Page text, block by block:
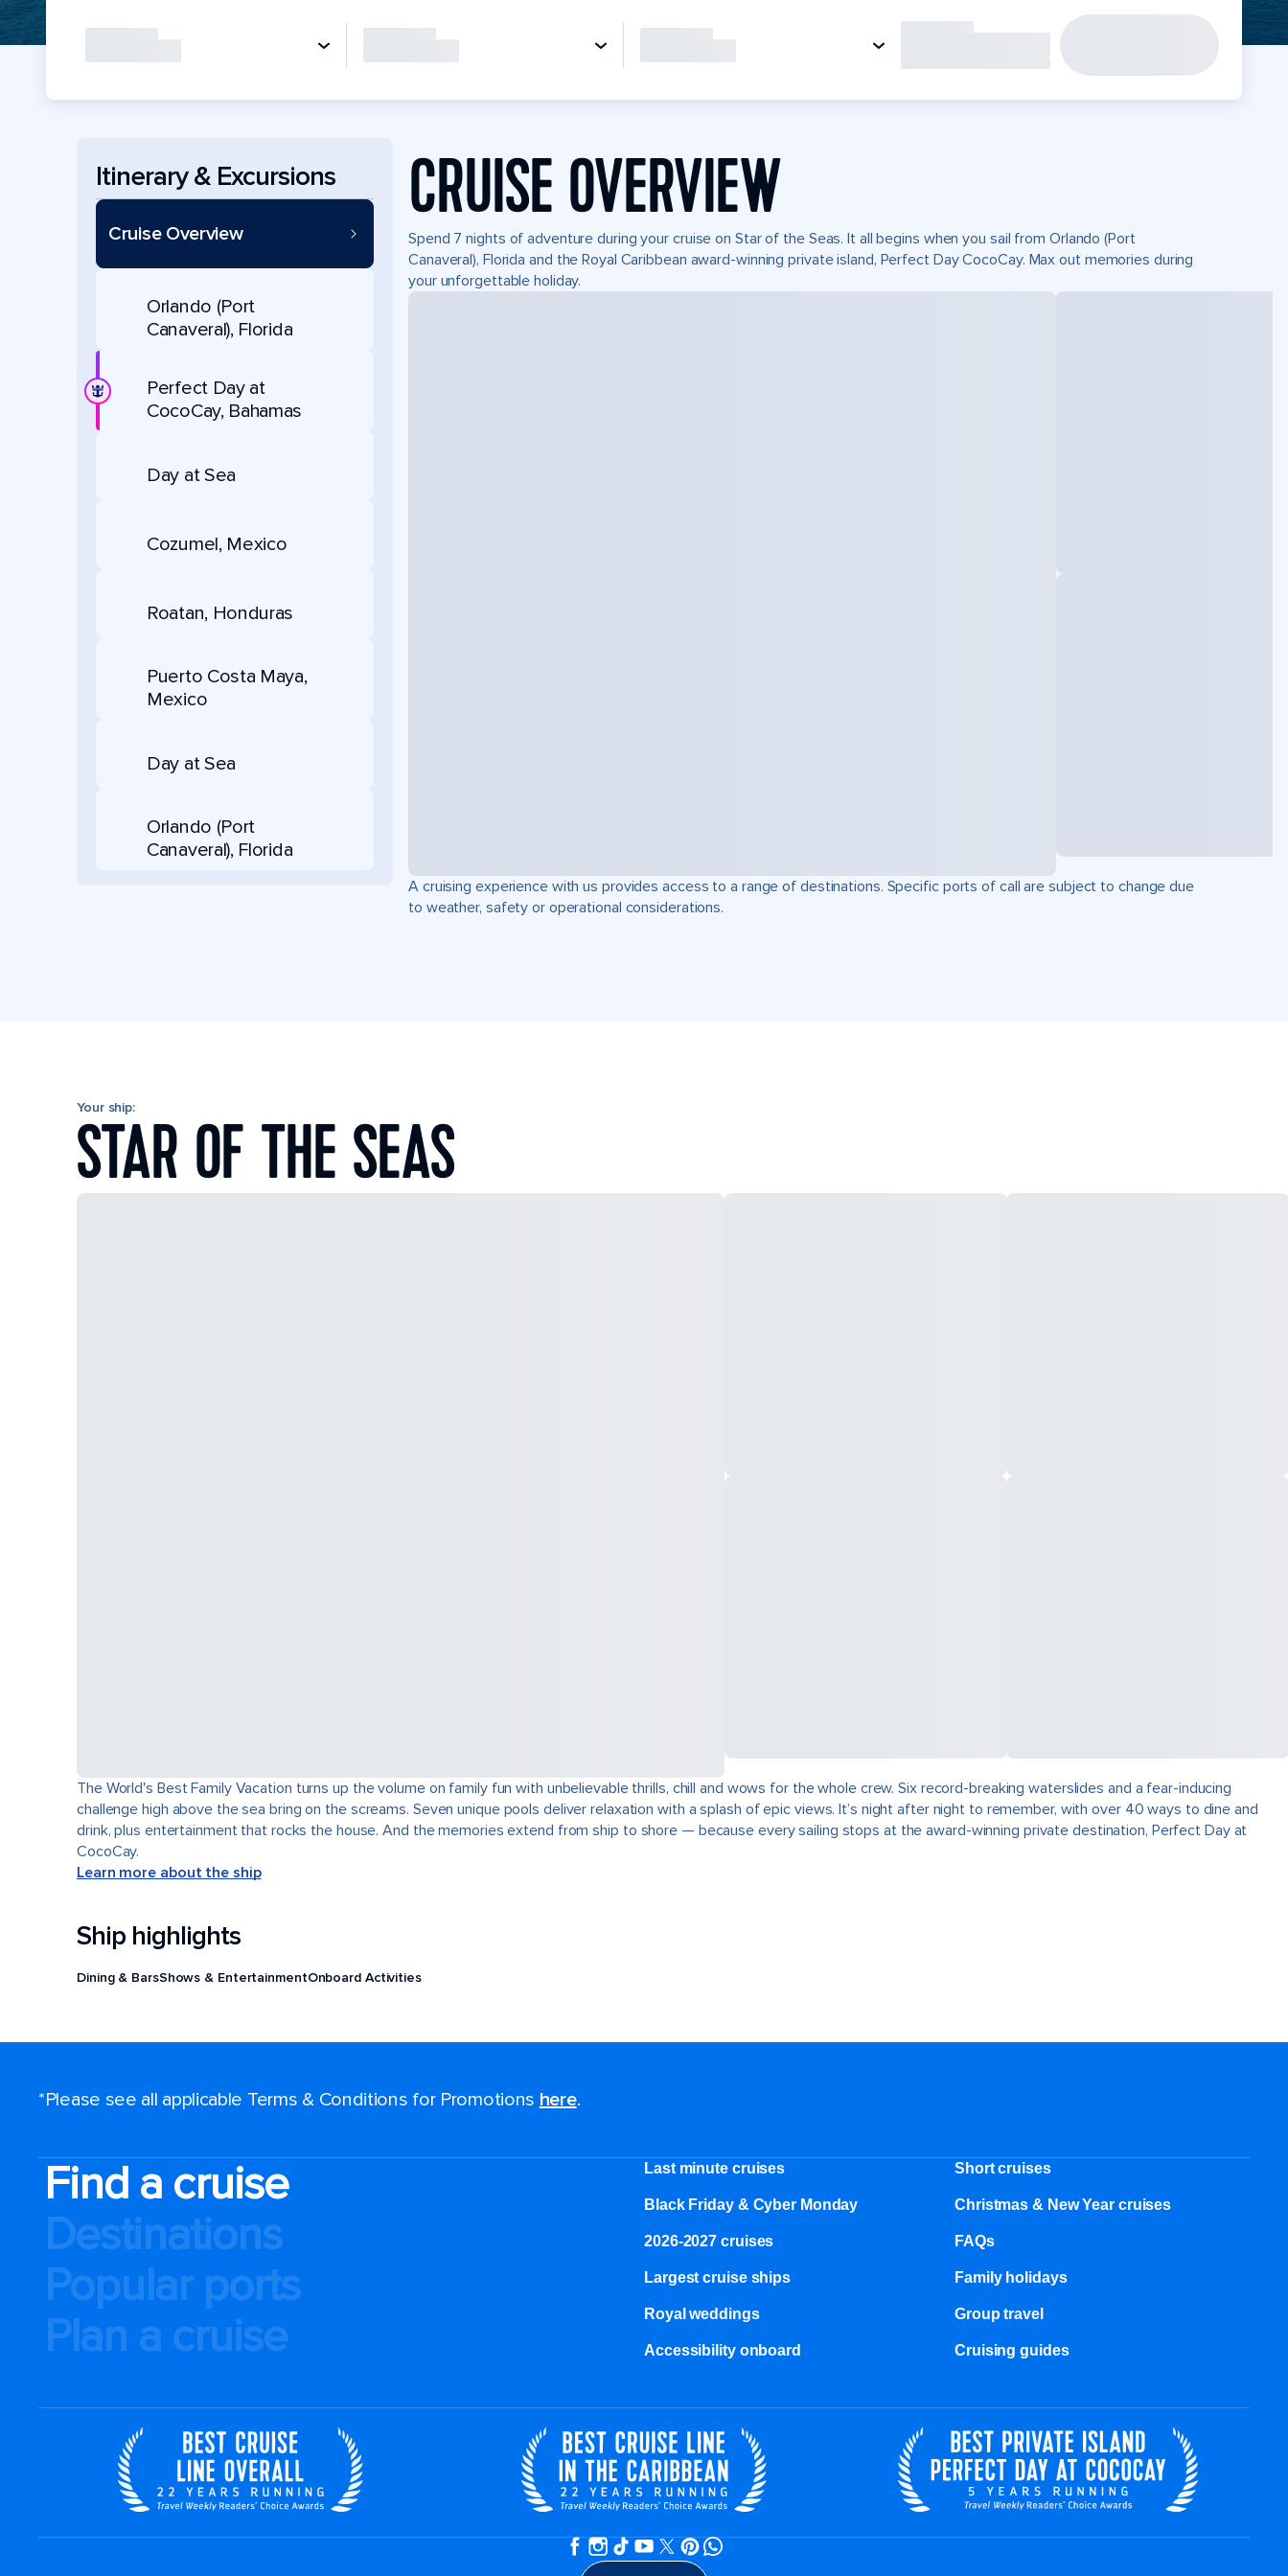
Itinerary & Excursions
Cruise Overview
Orlando (Port
Canaveral), Florida
Perfect Day at
CocoCay, Bahamas
Day at Sea
Cozumel, Mexico
Roatan, Honduras
Puerto Costa Maya,
Mexico
Day at Sea
Orlando (Port
Canaveral), Florida
CRUISE OVERVIEW
Spend 7 nights of adventure during your cruise on Star of the Seas. It all begins when you sail from Orlando (Port
Canaveral), Florida and the Royal Caribbean award-winning private island, Perfect Day CocoCay. Max out memories during
your unforgettable holiday.
A cruising experience with us provides access to a range of destinations. Specific ports of call are subject to change due
to weather, safety or operational considerations.
Your ship:
STAR OF THE SEAS
The World's Best Family Vacation turns up the volume on family fun with unbelievable thrills, chill and wows for the whole crew. Six record-breaking waterslides and a fear-inducing
challenge high above the sea bring on the screams. Seven unique pools deliver relaxation with a splash of epic views. It’s night after night to remember, with over 40 ways to dine and
drink, plus entertainment that rocks the house. And the memories extend from ship to shore — because every sailing stops at the award-winning private destination, Perfect Day at
CocoCay.
Learn more about the ship
Ship highlights
Dining & BarsShows & EntertainmentOnboard Activities
*Please see all applicable Terms & Conditions for Promotions here.
Find a cruise
Destinations
Popular ports
Plan a cruise
Last minute cruises Short cruises
Black Friday & Cyber Monday Christmas & New Year cruises
2026-2027 cruises FAQs
Largest cruise ships Family holidays
Royal weddings Group travel
Accessibility onboard Cruising guides